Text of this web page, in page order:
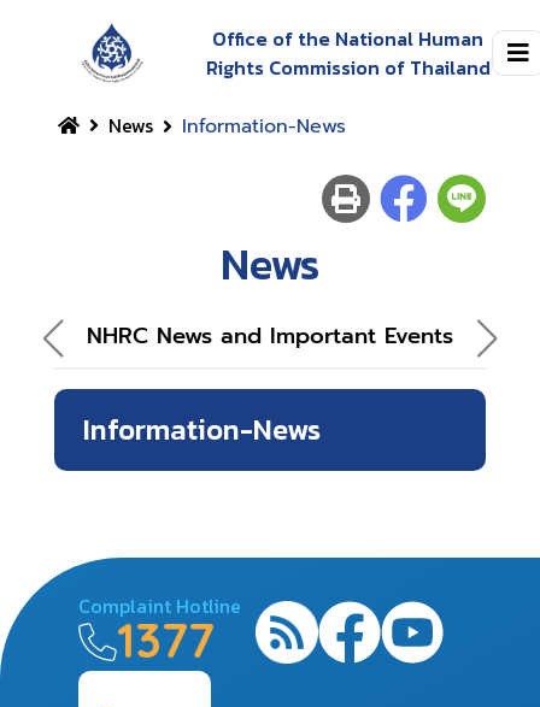
Office of the National Human
Rights Commission of Thailand
News
Information-News
News
NHRC News and Important Events
Information-News
Complaint Hotline
1377